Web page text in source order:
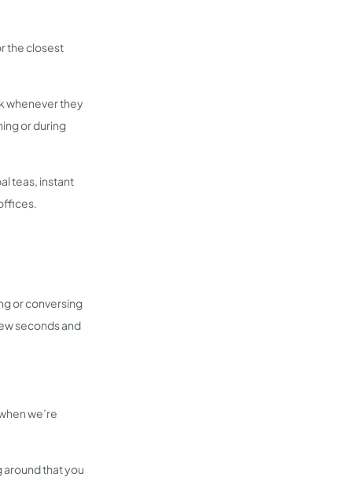
the closest
whenever they
or during
teas, instant
or conversing
seconds and
we’re
around that you